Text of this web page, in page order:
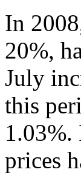
In
20%,
July
this
1.03%.
prices